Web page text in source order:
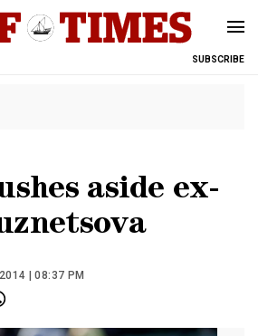
SUBSCRIBE
aside ex-
| 08:37 PM